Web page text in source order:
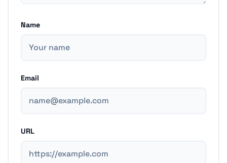
Name
Email
URL